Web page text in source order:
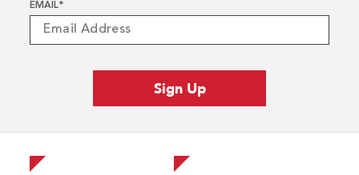
EMAIL*